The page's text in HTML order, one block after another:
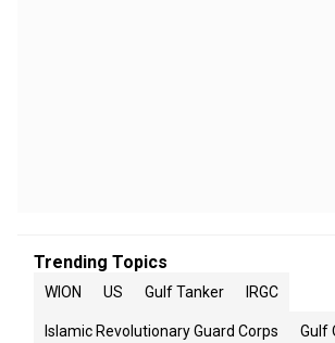
Trending Topics
WION US Gulf Tanker IRGC
Islamic Revolutionary Guard Corps Gulf